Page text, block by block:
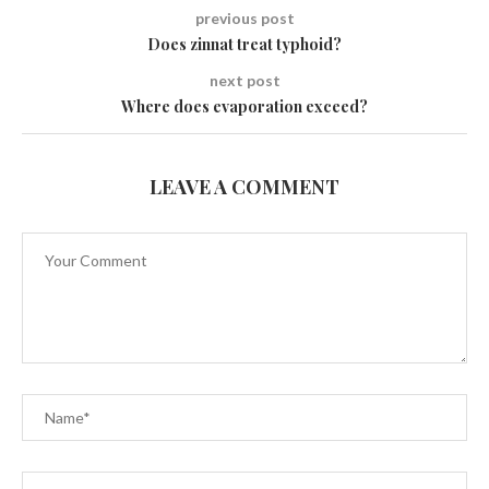
previous post
Does zinnat treat typhoid?
next post
Where does evaporation exceed?
LEAVE A COMMENT